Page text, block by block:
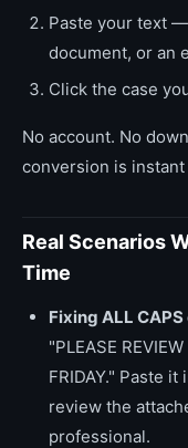
Paste your text
document, or an
Click the case
No account. No
conversion is instant
Real Scenarios
Time
Fixing ALL
"PLEASE
FRIDAY." Paste
review the
professional.